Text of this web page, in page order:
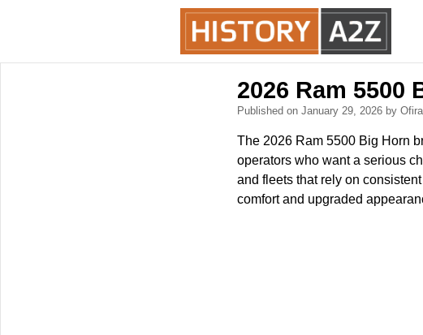
2026 Ram 5500
Published on January 29, 2026 by
The 2026 Ram 5500 Big Horn
operators who want a serious
and fleets that rely on
comfort and upgraded